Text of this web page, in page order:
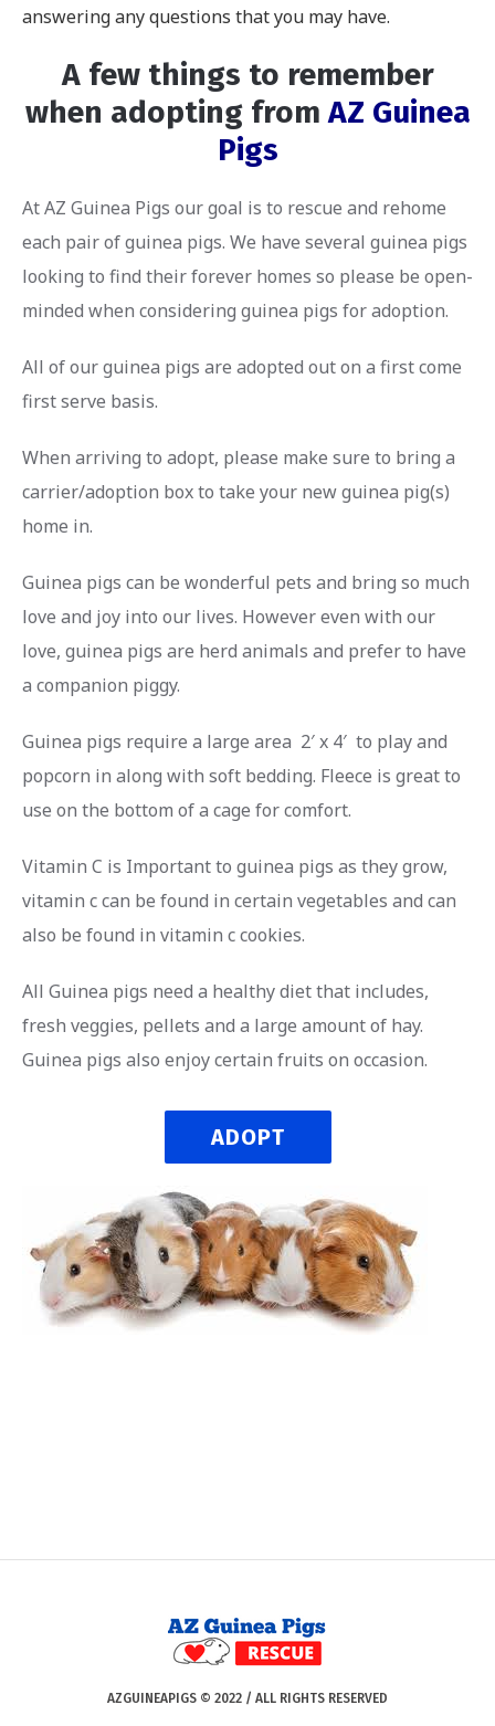
answering any questions that you may have.
A few things to remember
when adopting from AZ Guinea
Pigs
At AZ Guinea Pigs our goal is to rescue and rehome
each pair of guinea pigs. We have several guinea pigs
looking to find their forever homes so please be open-
minded when considering guinea pigs for adoption.
All of our guinea pigs are adopted out on a first come
first serve basis.
When arriving to adopt, please make sure to bring a
carrier/adoption boxto take your new guinea pig(s)
home in.
Guinea pigs can be wonderful pets and bring so much
love and joy into our lives. However even with our
love, guinea pigs are herd animals and prefer to have
a companion piggy.
Guinea pigs require a large area 2′ x 4′ to play and
popcorn in along with soft bedding. Fleece is great to
use on the bottom of a cage for comfort.
Vitamin C is Important to guinea pigs as they grow,
vitamin c can be found in certain vegetables and can
also be found in vitamin c cookies.
All Guinea pigs need a healthy diet that includes,
fresh veggies, pellets and a large amount of hay.
Guinea pigs also enjoy certain fruits on occasion.
ADOPT
AZGUINEAPIGS © 2022 / ALL RIGHTS RESERVED